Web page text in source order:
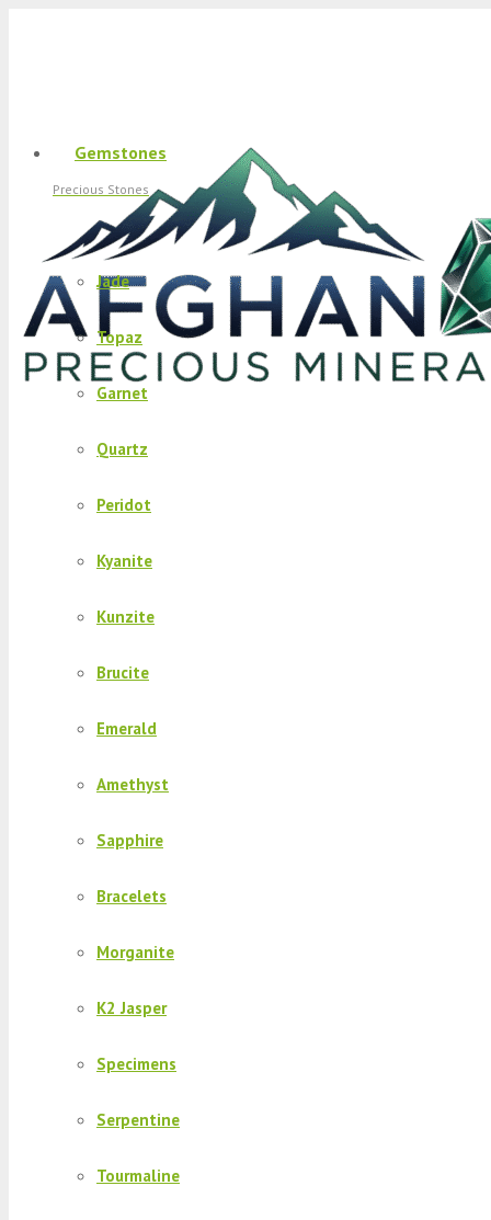
Gemstones
Precious Stones
Jade
Topaz
Garnet
Quartz
Peridot
Kyanite
Kunzite
Brucite
Emerald
Amethyst
Sapphire
Bracelets
Morganite
K2 Jasper
Specimens
Serpentine
Tourmaline